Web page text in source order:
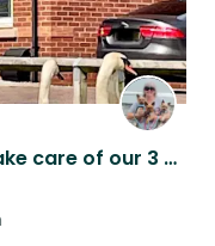
Looking for DOG LOVERS-to take care of our 3 adorable Yorkshire terriers & house